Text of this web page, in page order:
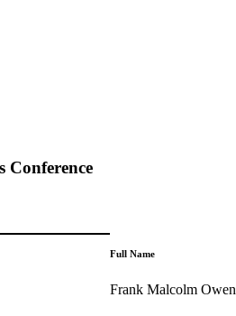
Conference
Full Name
Frank Malcolm Owen